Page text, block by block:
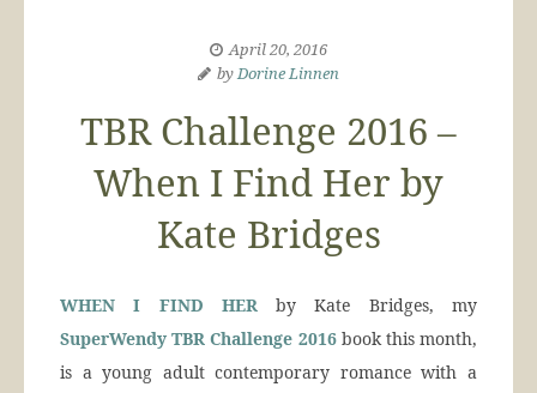
April 20, 2016
byDorine Linnen
TBR Challenge 2016 –
When I Find Her by
Kate Bridges
WHEN I FIND HERby Kate Bridges, my
SuperWendy TBR Challenge 2016book this month,
is a young adult contemporary romance with a